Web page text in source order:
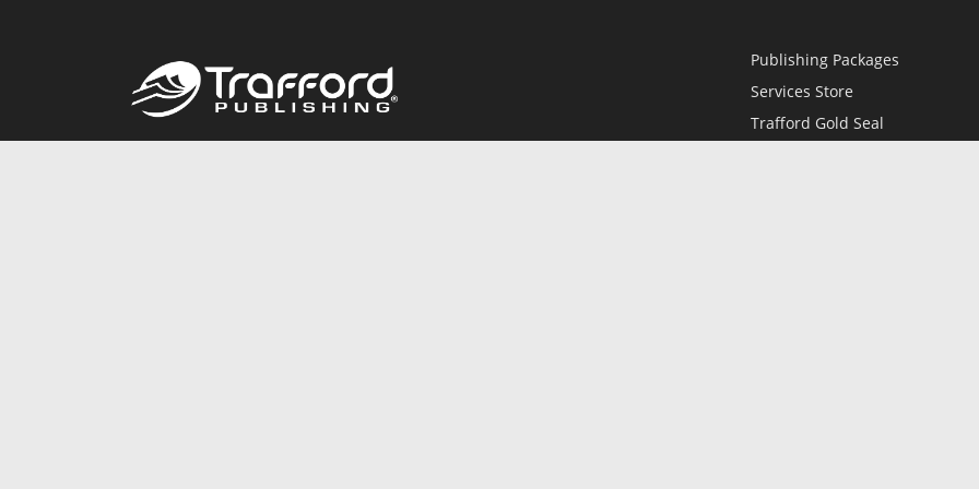
Publishing Packages
Services Store
Trafford Gold Seal